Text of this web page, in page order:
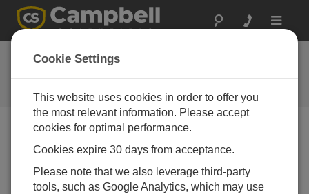
Toggle
Training
Training Class Schedule and
Information
Training Courses
Training courses are a great way to get to know your
Campbell product. Whether you are a beginner or a
more advanced user our training courses offer
Cookie Settings
This website uses cookies in order to offer you
the most relevant information. Please accept
cookies for optimal performance.
Cookies expire 30 days from acceptance.
Please note that we also leverage third-party
tools, such as Google Analytics, which may use